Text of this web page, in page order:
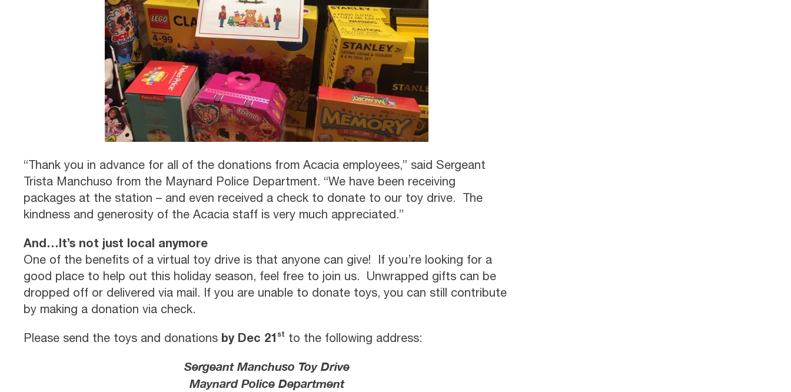
“Thank you in advance for all of the donations from Acacia employees,” said Sergeant
Trista Manchuso from the Maynard Police Department. “We have been receiving
packages at the station – and even received a check to donate to our toy drive. The
kindness and generosity of the Acacia staff is very much appreciated.”
And…It’s not just local anymore
One of the benefits of a virtual toy drive is that anyone can give! If you’re looking for a
good place to help out this holiday season, feel free to join us. Unwrapped gifts can be
dropped off or delivered via mail. If you are unable to donate toys, you can still contribute
by making a donation via check.
Please send the toys and donations by Dec 21 st to the following address:
Sergeant Manchuso Toy Drive
Maynard Police Department